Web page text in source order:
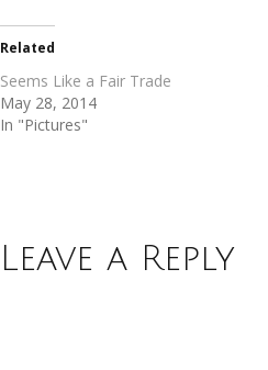
in
new
window)
Related
Seems Like a Fair Trade
May 28, 2014
In "Pictures"
Leave a Reply